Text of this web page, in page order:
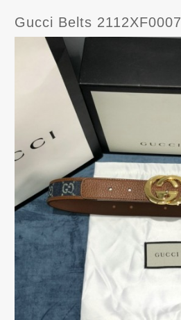
Gucci Belts 2112XF0007